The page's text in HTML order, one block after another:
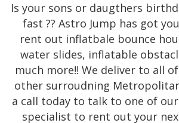
Is your sons or daugthers
fast ?? Astro Jump has got
rent out inflatbale bounce
water slides, inflatable
much more!! We deliver to all
other surroudning
a call today to talk to one of
specialist to rent out your